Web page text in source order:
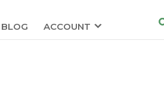
BLOG ACCOUNT